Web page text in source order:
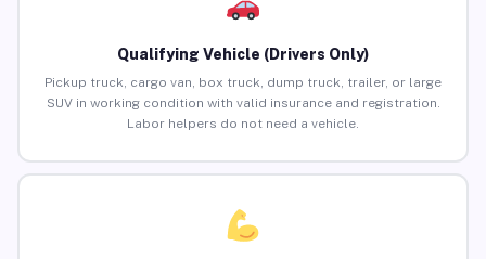
Qualifying Vehicle (Drivers Only)
Pickup truck, cargo van, box truck, dump truck, trailer, or large
SUV in working condition with valid insurance and registration.
Labor helpers do not need a vehicle.